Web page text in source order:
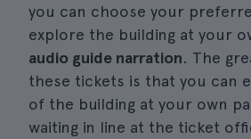
you can choose your
explore the building at your
audio guide narration. The
these tickets is that you can
of the building at your own
waiting in line at the ticket